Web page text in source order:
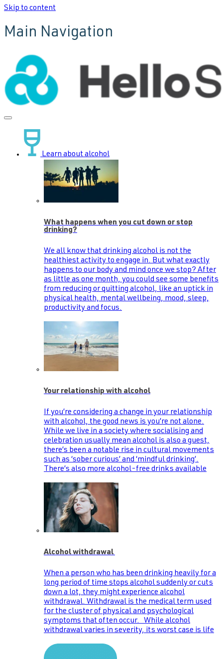
Skip to content
Main Navigation
Learn about alcohol
What happens when you cut down or stop
drinking?
We all know that drinking alcohol is not the
healthiest activity to engage in. But what exactly
happens to our body and mind once we stop? After
as little as one month, you could see some benefits
from reducing or quitting alcohol, like an uptick in
physical health, mental wellbeing, mood, sleep,
productivity and focus.
Your relationship with alcohol
If you’re considering a change in your relationship
with alcohol, the good news is you’re not alone.
While we live in a society where socialising and
celebration usually mean alcohol is also a guest,
there’s been a notable rise in cultural movements
such as ‘sober curious’ and ‘mindful drinking’.
There’s also more alcohol-free drinks available
Alcohol withdrawal
When a person who has been drinking heavily for a
long period of time stops alcohol suddenly or cuts
down a lot, they might experience alcohol
withdrawal. Withdrawal is the medical term used
for the cluster of physical and psychological
symptoms that often occur. While alcohol
withdrawal varies in severity, its worst case is life